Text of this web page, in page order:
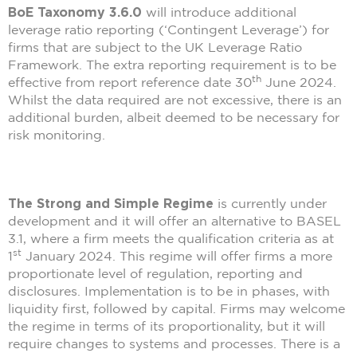
BoE Taxonomy 3.6.0 will introduce additional
leverage ratio reporting (‘Contingent Leverage’) for
firms that are subject to the UK Leverage Ratio
Framework. The extra reporting requirement is to be
effective from report reference date 30th June 2024.
Whilst the data required are not excessive, there is an
additional burden, albeit deemed to be necessary for
risk monitoring.
The Strong and Simple Regime is currently under
development and it will offer an alternative to BASEL
3.1, where a firm meets the qualification criteria as at
1st January 2024. This regime will offer firms a more
proportionate level of regulation, reporting and
disclosures. Implementation is to be in phases, with
liquidity first, followed by capital. Firms may welcome
the regime in terms of its proportionality, but it will
require changes to systems and processes. There is a